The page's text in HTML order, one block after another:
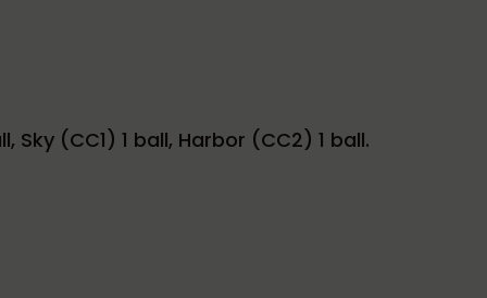
Sky (CC1) 1 ball, Harbor (CC2) 1 ball.